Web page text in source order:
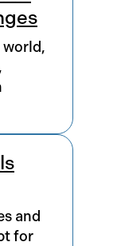
world,
and
for